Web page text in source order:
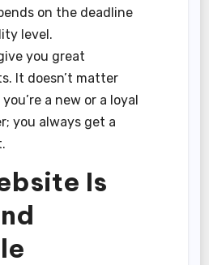
on the deadline
level.
you great
It doesn’t matter
a new or a loyal
you always get a
Is